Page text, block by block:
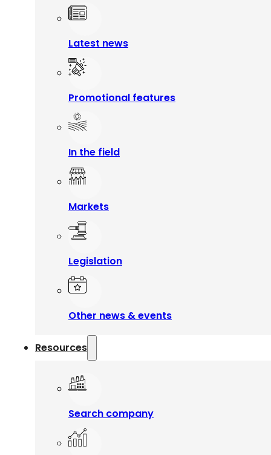
Latest news
Promotional features
In the field
Markets
Legislation
Other news & events
Resources
Search company